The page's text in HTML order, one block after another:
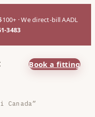
· We direct-bill AADL
3483
Book a fitting
Canada”